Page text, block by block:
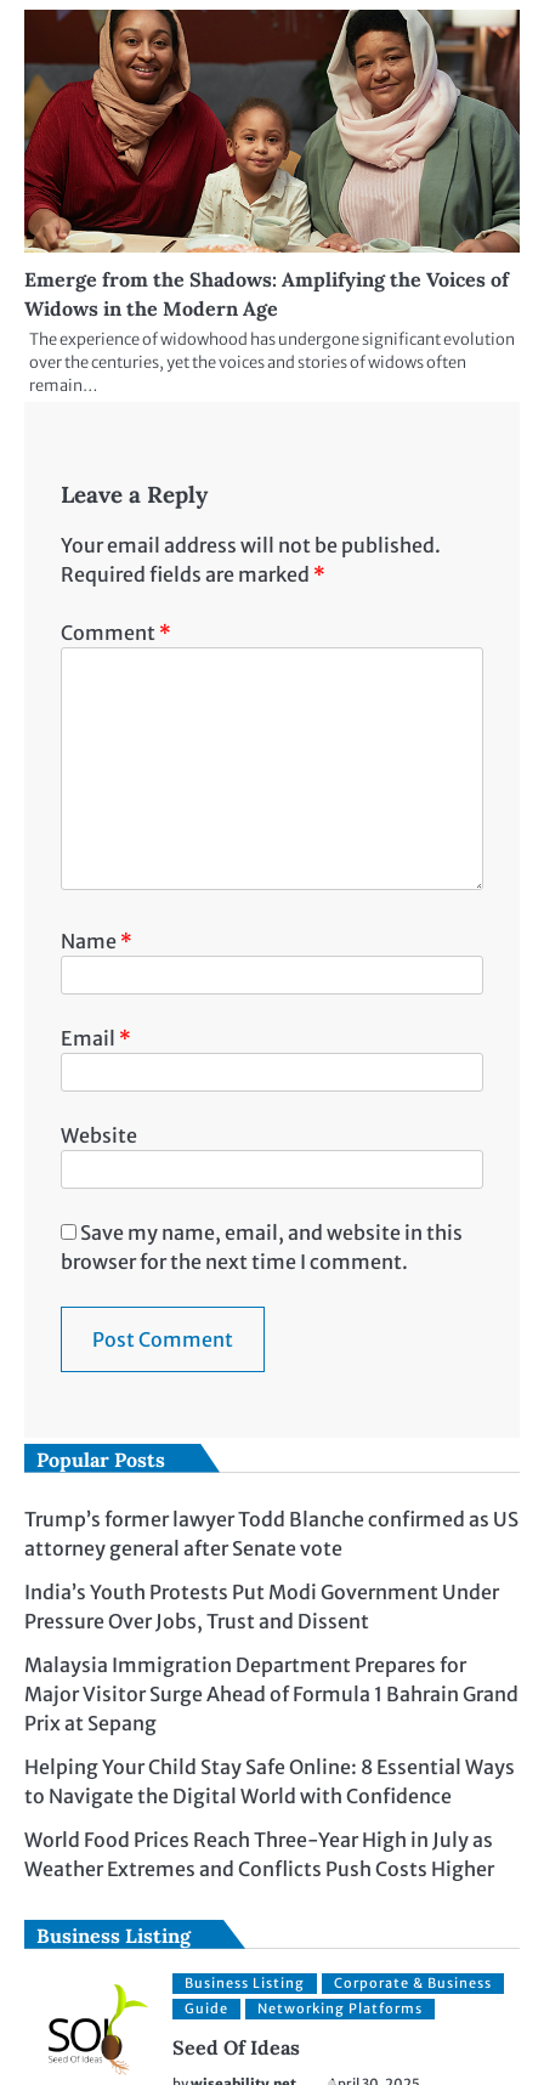
Emerge from the Shadows: Amplifying the Voices of
Widows in the Modern Age
The experience of widowhood has undergone significant evolution
over the centuries, yet the voices and stories of widows often
remain…
Leave a Reply
Your email address will not be published.
Required fields are marked *
Comment *
Name *
Email *
Website
Save my name, email, and website in this
browser for the next time I comment.
Popular Posts
Trump’s former lawyer Todd Blanche confirmed as US
attorney general after Senate vote
India’s Youth Protests Put Modi Government Under
Pressure Over Jobs, Trust and Dissent
Malaysia Immigration Department Prepares for
Major Visitor Surge Ahead of Formula 1 Bahrain Grand
Prix at Sepang
Helping Your Child Stay Safe Online: 8 Essential Ways
to Navigate the Digital World with Confidence
World Food Prices Reach Three-Year High in July as
Weather Extremes and Conflicts Push Costs Higher
Business Listing
Business Listing
Corporate & Business
Guide
Networking Platforms
Seed Of Ideas